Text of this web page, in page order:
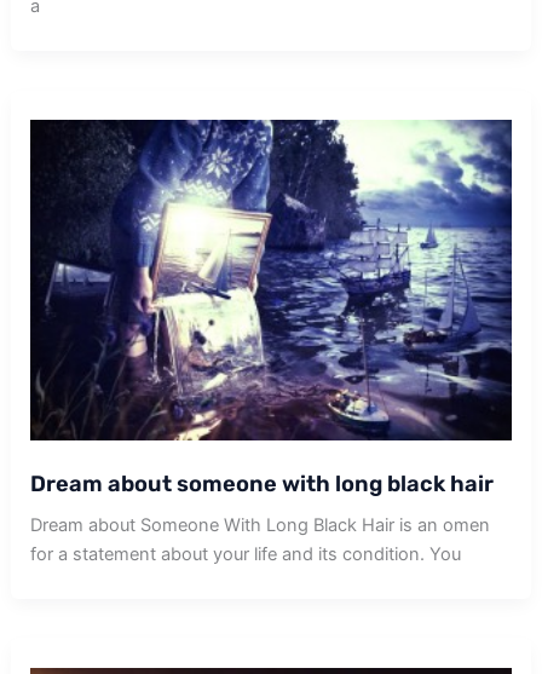
a
Dream about someone with long black hair
Dream about Someone With Long Black Hair is an omen
for a statement about your life and its condition. You